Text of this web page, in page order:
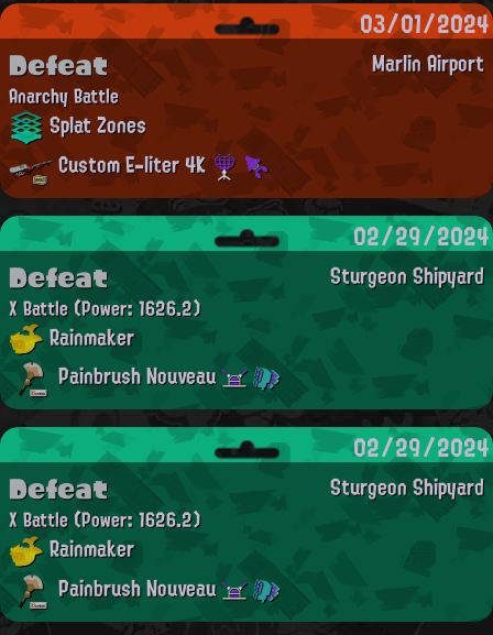
03/01/2024
Marlin Airport
Defeat
Anarchy Battle
Splat Zones
Custom E-liter 4K
02/29/2024
Sturgeon Shipyard
Defeat
X Battle(Power: 1626.2)
Rainmaker
Painbrush Nouveau
02/29/2024
Sturgeon Shipyard
Defeat
X Battle(Power: 1626.2)
Rainmaker
Painbrush Nouveau